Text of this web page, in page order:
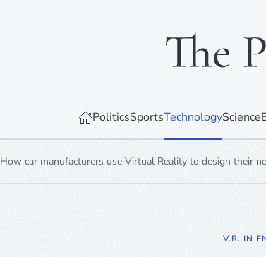
PoliticsSportsTechnologyScience
How car manufacturers use Virtual Reality to design their
V.R. IN